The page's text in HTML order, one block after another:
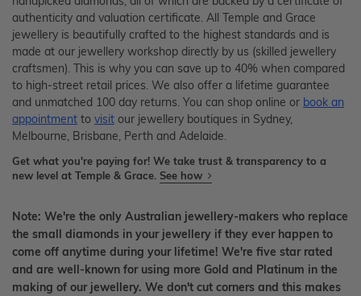
authenticity and valuation certificate. All Temple and Grace
jewellery is beautifully crafted to the highest standards and is
made at our jewellery workshop directly by us (skilled jewellery
craftsmen). This is why you can save up to 40% when compared
to high-street retail prices. We also offer a lifetime guarantee
and unmatched 100 day returns. You can shop online or book an
appointment to visit our jewellery boutiques in Sydney,
Melbourne, Brisbane, Perth and Adelaide.
Get what you're paying for! We take trust & transparency to a
new level at Temple & Grace. See how
Note: We're the only Australian jewellery-makers who replace
the small diamonds in your jewellery if they ever happen to
come off anytime during your lifetime! We're five star rated
and are well-known for using more Gold and Platinum in the
making of our jewellery. We don't cut corners and this makes